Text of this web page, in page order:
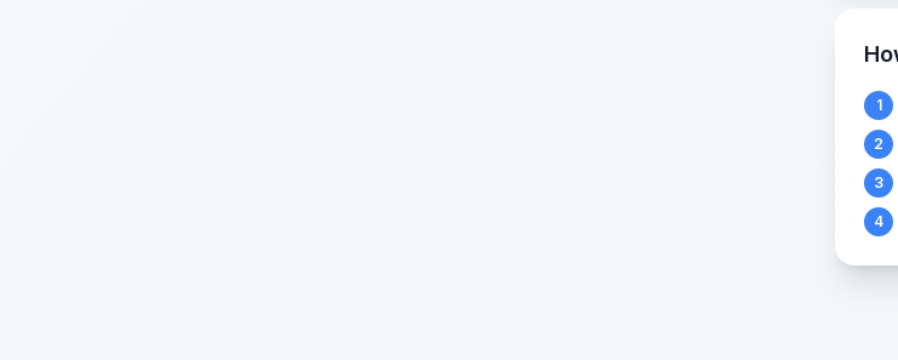
1
2
3
4